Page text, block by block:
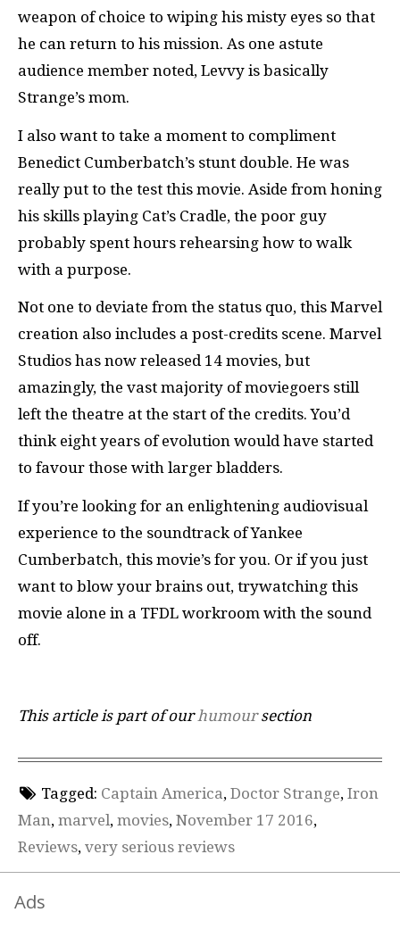
weapon of choice to wiping his misty eyes so that
he can return to his mission. As one astute
audience member noted, Levvy is basically
Strange’s mom.
I also want to take a moment to compliment
Benedict Cumberbatch’s stunt double. He was
really put to the test this movie. Aside from honing
his skills playing Cat’s Cradle, the poor guy
probably spent hours rehearsing how to walk
with a purpose.
Not one to deviate from the status quo, this Marvel
creation also includes a post-credits scene. Marvel
Studios has now released 14 movies, but
amazingly, the vast majority of moviegoers still
left the theatre at the start of the credits. You’d
think eight years of evolution would have started
to favour those with larger bladders.
If you’re looking for an enlightening audiovisual
experience to the soundtrack of Yankee
Cumberbatch, this movie’s for you. Or if you just
want to blow your brains out, trywatching this
movie alone in a TFDL workroom with the sound
off.
This article is part of our humoursection
Tagged: Captain America, Doctor Strange, Iron
Man, marvel, movies, November 17 2016,
Reviews, very serious reviews
Ads